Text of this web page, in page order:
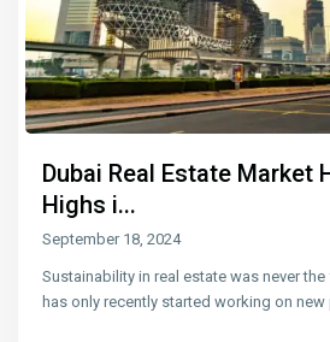
Dubai Real Estate Market
Highs i...
September 18, 2024
Sustainability in real estate was never
has only recently started working on new